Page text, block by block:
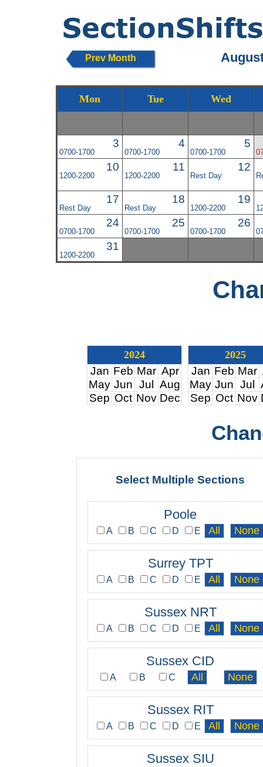
Prev Month
Mon Tue Wed
3
0700-1700
4
0700-1700
5
0700-1700
10
1200-2200
11
1200-2200
12
Rest Day
17
Rest Day
18
Rest Day
19
1200-2200
24
0700-1700
25
0700-1700
26
0700-1700
31
1200-2200
2024
Jan Feb Mar Apr
May Jun Jul
Aug
Sep Oct Nov Dec
2025
Jan Feb Mar
May Jun Jul
Sep Oct Nov
Select Multiple Sections
Poole
A B C D E
Surrey TPT
A B C D E
Sussex NRT
A B C D E
Sussex CID
A B C
Sussex RIT
A B C D E
Sussex SIU